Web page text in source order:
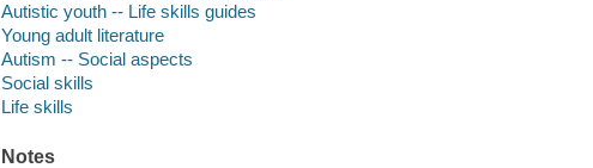
Autistic youth -- Life skills guides
Young adult literature
Autism -- Social aspects
Social skills
Life skills
Notes